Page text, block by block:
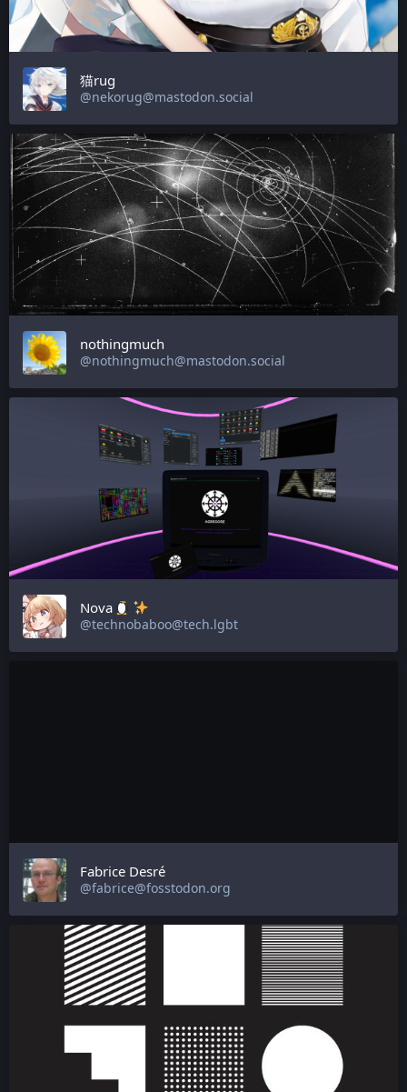
猫rug
@nekorug@mastodon.social
nothingmuch
@nothingmuch@mastodon.social
Nova
@technobaboo@tech.lgbt
Fabrice Desré
@fabrice@fosstodon.org